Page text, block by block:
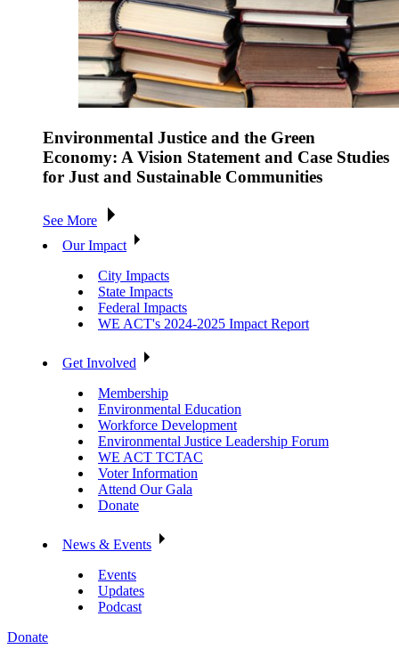
Environmental Justice and the Green
Economy: A Vision Statement and Case Studies
for Just and Sustainable Communities
See More
Our Impact
City Impacts
State Impacts
Federal Impacts
WE ACT's 2024-2025 Impact Report
Get Involved
Membership
Environmental Education
Workforce Development
Environmental Justice Leadership Forum
WE ACT TCTAC
Voter Information
Attend Our Gala
Donate
News & Events
Events
Updates
Podcast
Donate